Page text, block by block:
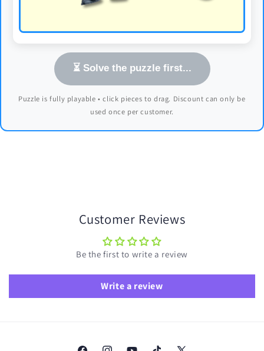
⏳ Solve the puzzle first...
Puzzle is fully playable • click pieces to drag. Discount can only be
used once per customer.
Customer Reviews
Be the first to write a review
Write a review